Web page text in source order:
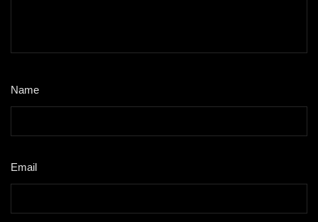
Name
Email